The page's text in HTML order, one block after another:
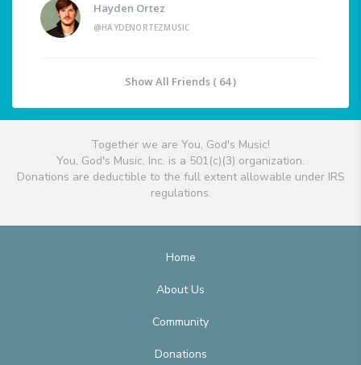
Hayden Ortez
@HAYDENORTEZMUSIC
Show All Friends ( 64 )
Together we are You, God's Music!
You, God's Music, Inc. is a 501(c)(3) organization.
Donations are deductible to the full extent allowable under IRS
regulations.
Home
About Us
Community
Donations